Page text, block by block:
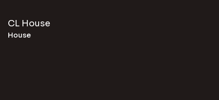
CL House
House